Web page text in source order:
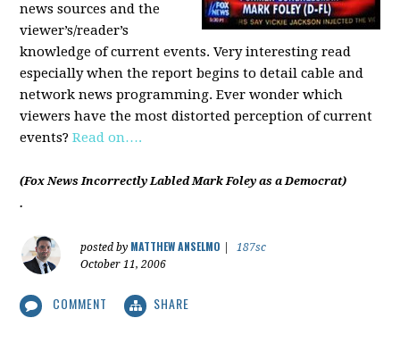
news sources and the
viewer’s/reader’s
knowledge of current events. Very interesting read
especially when the report begins to detail cable and
network news programming. Ever wonder which
viewers have the most distorted perception of current
events?Read on….
(Fox News Incorrectly Labled Mark Foley as a Democrat)
.
posted by MATTHEW ANSELMO
187sc
October 11, 2006
COMMENT SHARE